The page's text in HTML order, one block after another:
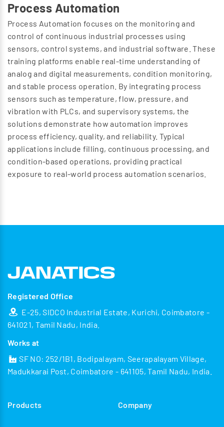
Process Automation
Process Automation focuses on the monitoring and
control of continuous industrial processes using
sensors, control systems, and industrial software. These
training platforms enable real-time understanding of
analog and digital measurements, condition monitoring,
and stable process operation. By integrating process
sensors such as temperature, flow, pressure, and
vibration with PLCs, and supervisory systems, the
solutions demonstrate how automation improves
process efficiency, quality, and reliability. Typical
applications include filling, continuous processing, and
condition-based operations, providing practical
exposure to real-world process automation scenarios.
Registered Office
E-25, SIDCO Industrial Estate, Kurichi, Coimbatore -
641021, Tamil Nadu, India.
Works at
SF NO: 252/1B1, Bodipalayam, Seerapalayam Village,
Madukkarai Post, Coimbatore - 641105, Tamil Nadu, India.
Products Company